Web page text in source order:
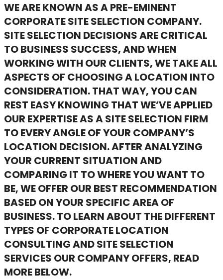
WE ARE KNOWN AS A PRE-EMINENT
CORPORATE SITE SELECTION COMPANY.
SITE SELECTION DECISIONS ARE CRITICAL
TO BUSINESS SUCCESS, AND WHEN
WORKING WITH OUR CLIENTS, WE TAKE ALL
ASPECTS OF CHOOSING A LOCATION INTO
CONSIDERATION. THAT WAY, YOU CAN
REST EASY KNOWING THAT WE’VE APPLIED
OUR EXPERTISE AS A SITE SELECTION FIRM
TO EVERY ANGLE OF YOUR COMPANY’S
LOCATION DECISION. AFTER ANALYZING
YOUR CURRENT SITUATION AND
COMPARING IT TO WHERE YOU WANT TO
BE, WE OFFER OUR BEST RECOMMENDATION
BASED ON YOUR SPECIFIC AREA OF
BUSINESS. TO LEARN ABOUT THE DIFFERENT
TYPES OF CORPORATE LOCATION
CONSULTING AND SITE SELECTION
SERVICES OUR COMPANY OFFERS, READ
MORE BELOW.